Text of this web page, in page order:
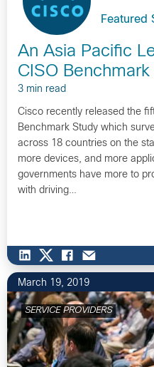
Featured
An Asia Pacific
CISO
3 min read
Cisco recently released the
Benchmark Study which
across 18 countries on the
more devices, and more
governments have more to
with driving…
March 19, 2019
SERVICE PROVIDERS